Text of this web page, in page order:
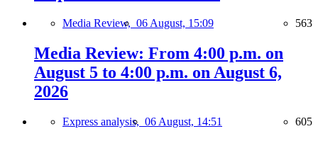
Media Review, 06 August, 15:09 563
Media Review: From 4:00 p.m. on
August 5 to 4:00 p.m. on August 6,
2026
Express analysis, 06 August, 14:51 605